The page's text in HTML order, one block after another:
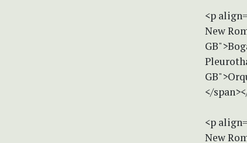
<p
New
</
<p
New